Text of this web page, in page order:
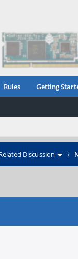
Rules Getting
Discussion ›